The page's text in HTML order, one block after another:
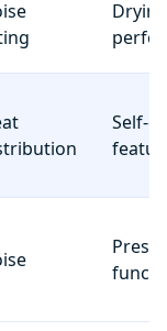
Drying
Self-
Preset